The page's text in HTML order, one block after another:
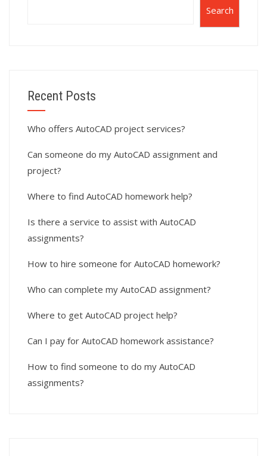
Search
Recent Posts
Who offers AutoCAD project services?
Can someone do my AutoCAD assignment and
project?
Where to find AutoCAD homework help?
Is there a service to assist with AutoCAD
assignments?
How to hire someone for AutoCAD homework?
Who can complete my AutoCAD assignment?
Where to get AutoCAD project help?
Can I pay for AutoCAD homework assistance?
How to find someone to do my AutoCAD
assignments?